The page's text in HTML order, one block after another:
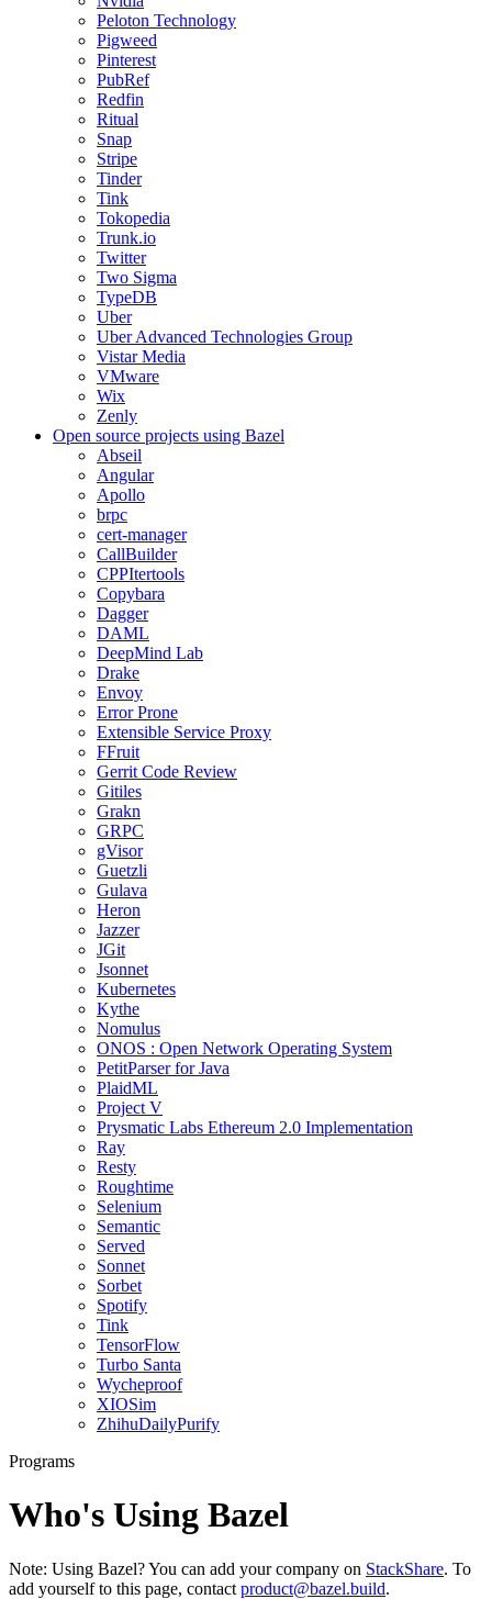
Peloton Technology
Pigweed
Pinterest
PubRef
Redfin
Ritual
Snap
Stripe
Tinder
Tink
Tokopedia
Trunk.io
Twitter
Two Sigma
TypeDB
Uber
Uber Advanced Technologies Group
Vistar Media
VMware
Wix
Zenly
Open source projects using Bazel
Abseil
Angular
Apollo
brpc
cert-manager
CallBuilder
CPPItertools
Copybara
Dagger
DAML
DeepMind Lab
Drake
Envoy
Error Prone
Extensible Service Proxy
FFruit
Gerrit Code Review
Gitiles
Grakn
GRPC
gVisor
Guetzli
Gulava
Heron
Jazzer
JGit
Jsonnet
Kubernetes
Kythe
Nomulus
ONOS : Open Network Operating System
PetitParser for Java
PlaidML
Project V
Prysmatic Labs Ethereum 2.0 Implementation
Ray
Resty
Roughtime
Selenium
Semantic
Served
Sonnet
Sorbet
Spotify
Tink
TensorFlow
Turbo Santa
Wycheproof
XIOSim
ZhihuDailyPurify
Programs
Who's Using Bazel
Note: Using Bazel? You can add your company on StackShare. To
add yourself to this page, contact product@bazel.build.